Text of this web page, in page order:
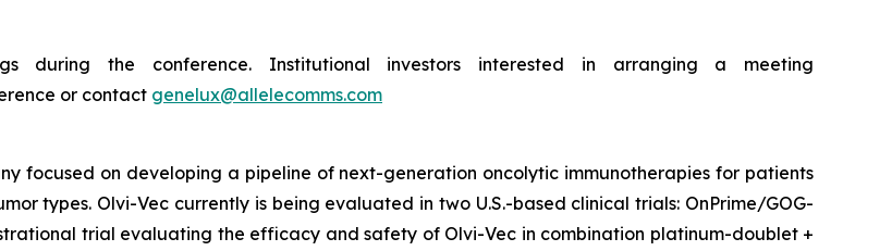
during the conference. Institutional investors interested in arranging a meeting
or contact genelux@allelecomms.com
focused on developing a pipeline of next-generation oncolytic immunotherapies for patients
types. Olvi-Vec currently is being evaluated in two U.S.-based clinical trials: OnPrime/GOG-
trial evaluating the efficacy and safety of Olvi-Vec in combination platinum-doublet +